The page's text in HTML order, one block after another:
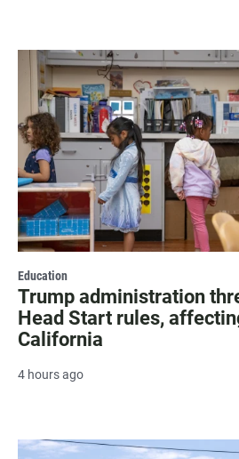
Education
Trump administration
Head Start rules,
California
4 hours ago